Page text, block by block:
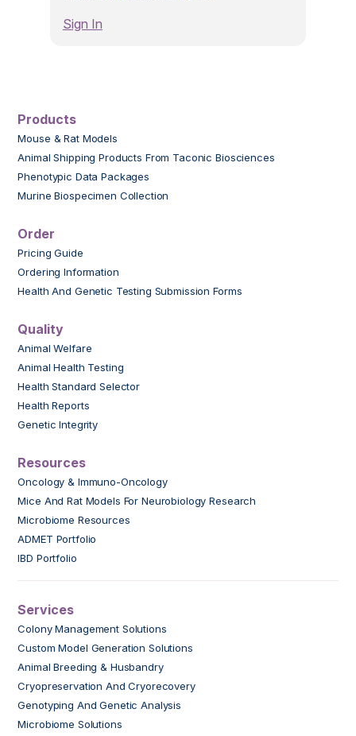
Sign In
Products
Mouse & Rat Models
Animal Shipping Products From Taconic Biosciences
Phenotypic Data Packages
Murine Biospecimen Collection
Order
Pricing Guide
Ordering Information
Health And Genetic Testing Submission Forms
Quality
Animal Welfare
Animal Health Testing
Health Standard Selector
Health Reports
Genetic Integrity
Resources
Oncology & Immuno-Oncology
Mice And Rat Models For Neurobiology Research
Microbiome Resources
ADMET Portfolio
IBD Portfolio
Services
Colony Management Solutions
Custom Model Generation Solutions
Animal Breeding & Husbandry
Cryopreservation And Cryorecovery
Genotyping And Genetic Analysis
Microbiome Solutions